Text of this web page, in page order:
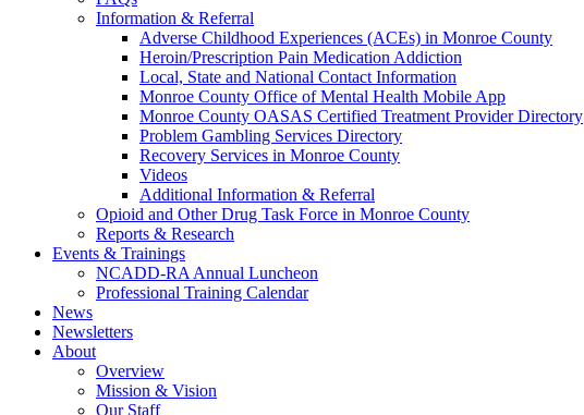
Information & Referral
Adverse Childhood Experiences (ACEs) in Monroe County
Heroin/Prescription Pain Medication Addiction
Local, State and National Contact Information
Monroe County Office of Mental Health Mobile App
Monroe County OASAS Certified Treatment Provider Directory
Problem Gambling Services Directory
Recovery Services in Monroe County
Videos
Additional Information & Referral
Opioid and Other Drug Task Force in Monroe County
Reports & Research
Events & Trainings
NCADD-RA Annual Luncheon
Professional Training Calendar
News
Newsletters
About
Overview
Mission & Vision
Our Staff